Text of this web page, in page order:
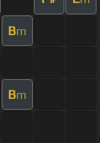
Bm
Bm